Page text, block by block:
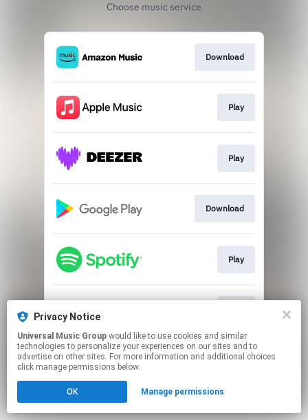
Choose music service
Download
Play
Play
Download
Play
This page may contain affiliate links.
Privacy Notice
Universal Music Group
technologies to personalize your experiences on our sites and to
advertise on other sites. For more information and additional choices
click manage permissions below.
OK Manage permissions